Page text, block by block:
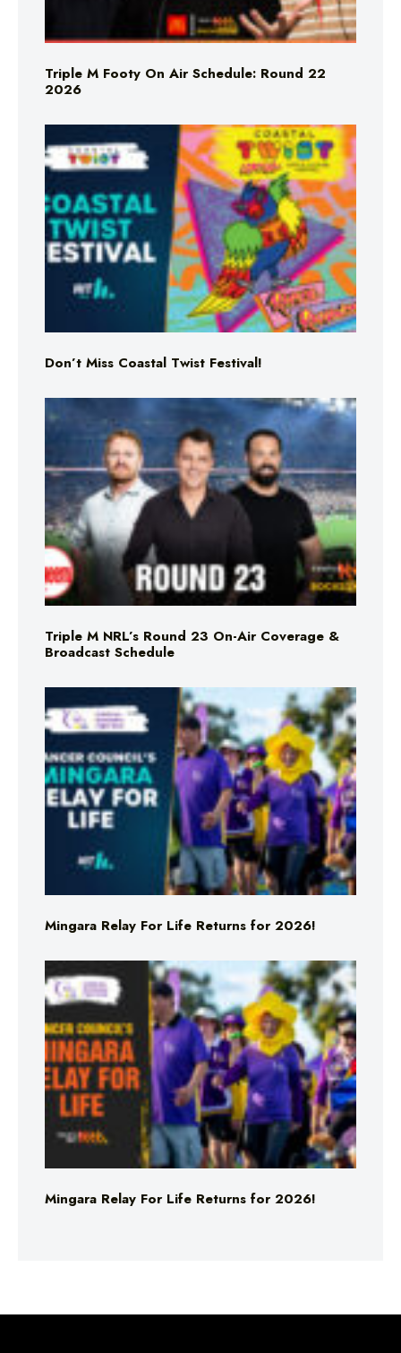
Triple M Footy On Air Schedule: Round 22
2026
Don’t Miss Coastal Twist Festival!
Triple M NRL’s Round 23 On-Air Coverage &
Broadcast Schedule
Mingara Relay For Life Returns for 2026!
Mingara Relay For Life Returns for 2026!